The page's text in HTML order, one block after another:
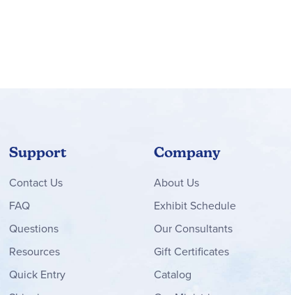
Support
ContactUs
FAQ
Questions
Resources
Quick Entry
Company
About Us
Exhibit Schedule
Our Consultants
Gift Certificates
Catalog